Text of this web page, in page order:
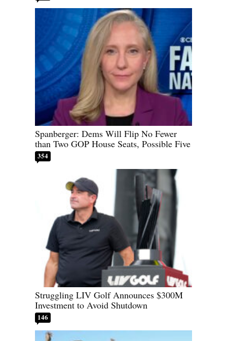
Spanberger: Dems Will Flip No Fewer
than Two GOP House Seats, Possible Five
354
Struggling LIV Golf Announces $300M
Investment to Avoid Shutdown
146